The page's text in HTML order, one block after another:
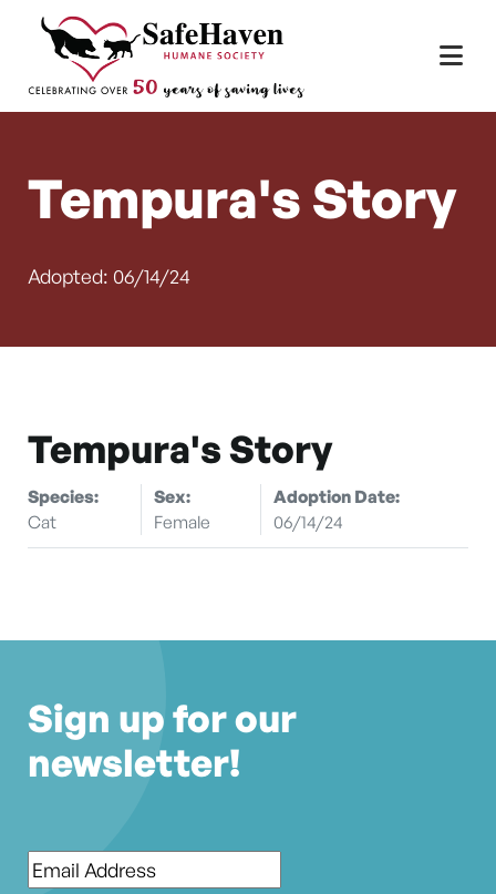
Skip to content
Main Navigation
Tempura's Story
Adopted: 06/14/24
Tempura's Story
Species:
Cat
Sex:
Female
Adoption Date:
06/14/24
Sign up for our
newsletter!
Email*